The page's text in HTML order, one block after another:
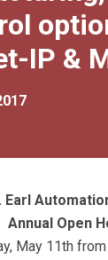
IP &
Earl
Annual Open
May 11th